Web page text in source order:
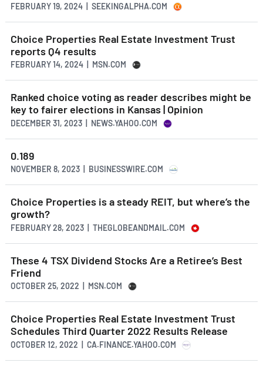
FEBRUARY 19, 2024 | SEEKINGALPHA.COM
Choice Properties Real Estate Investment Trust
reports Q4 results
FEBRUARY 14, 2024 | MSN.COM
Ranked choice voting as reader describes might be
key to fairer elections in Kansas | Opinion
DECEMBER 31, 2023 | NEWS.YAHOO.COM
0.189
NOVEMBER 8, 2023 | BUSINESSWIRE.COM
Choice Properties is a steady REIT, but where’s the
growth?
FEBRUARY 28, 2023 | THEGLOBEANDMAIL.COM
These 4 TSX Dividend Stocks Are a Retiree’s Best
Friend
OCTOBER 25, 2022 | MSN.COM
Choice Properties Real Estate Investment Trust
Schedules Third Quarter 2022 Results Release
OCTOBER 12, 2022 | CA.FINANCE.YAHOO.COM